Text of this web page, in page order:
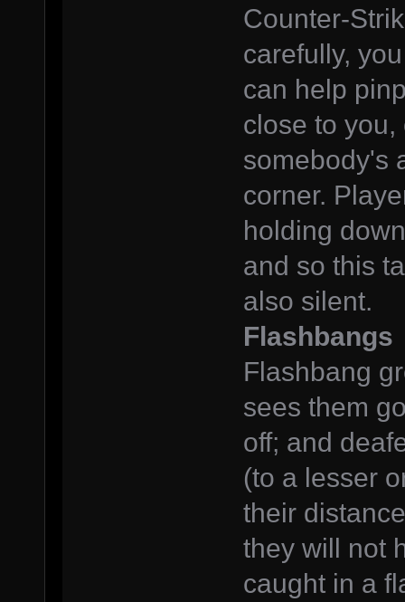
Counter-
carefully,
can help
close to
somebody's
corner.
holding
and so this
also silent.
Flashbangs
Flashbang
sees them
off; and
(to a lesser
their
they will not
caught in a